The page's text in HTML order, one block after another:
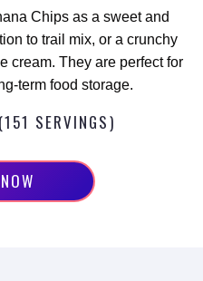
Chips as a sweet and
to trail mix, or a crunchy
cream. They are perfect for
term food storage.
SERVINGS)